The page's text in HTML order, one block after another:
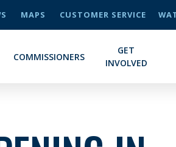
MAPS CUSTOMER SERVICE
COMMISSIONERS
GET
INVOLVED